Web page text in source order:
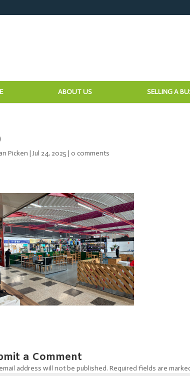
ABOUT US SELLING A
Picken |Jul 24, 2025 |0 comments
a Comment
address will not be published. Required fields are